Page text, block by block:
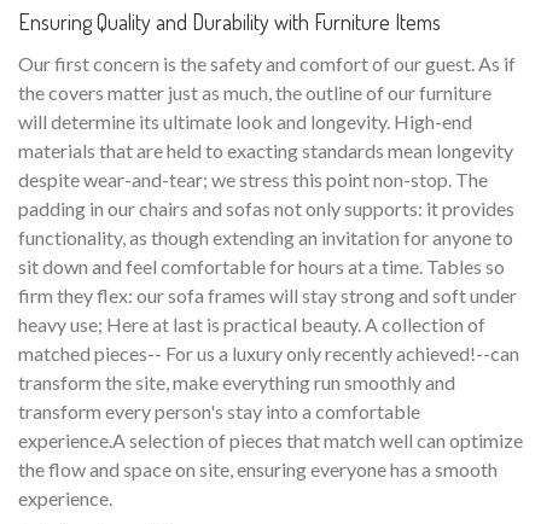
Ensuring Quality and Durability with Furniture Items
Our first concern is the safety and comfort of our guest. As if
the covers matter just as much, the outline of our furniture
will determine its ultimate look and longevity. High-end
materials that are held to exacting standards mean longevity
despite wear-and-tear; we stress this point non-stop. The
padding in our chairs and sofas not only supports: it provides
functionality, as though extending an invitation for anyone to
sit down and feel comfortable for hours at a time. Tables so
firm they flex: our sofa frames will stay strong and soft under
heavy use; Here at last is practical beauty. A collection of
matched pieces-- For us a luxury only recently achieved!--can
transform the site, make everything run smoothly and
transform every person's stay into a comfortable
experience.A selection of pieces that match well can optimize
the flow and space on site, ensuring everyone has a smooth
experience.